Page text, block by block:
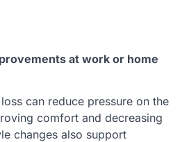
at work or home
can reduce pressure on the
comfort and decreasing
changes also support